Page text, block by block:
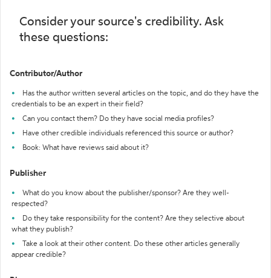
Consider your source's credibility. Ask
these questions:
Contributor/Author
Has the author written several articles on the topic, and do they have the
credentials to be an expert in their field?
Can you contact them? Do they have social media profiles?
Have other credible individuals referenced this source or author?
Book: What have reviews said about it?
Publisher
What do you know about the publisher/sponsor? Are they well-
respected?
Do they take responsibility for the content? Are they selective about
what they publish?
Take a look at their other content. Do these other articles generally
appear credible?